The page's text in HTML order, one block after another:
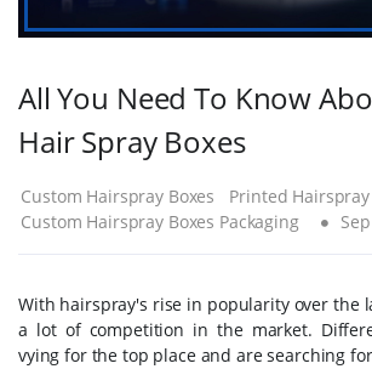
All You Need To Know
Hair Spray Boxes
Custom Hairspray Boxes
Printed Hairspray
Custom Hairspray Boxes Packaging
With hairspray's rise in popularity over the
a lot of competition in the market.
vying for the top place and are searching